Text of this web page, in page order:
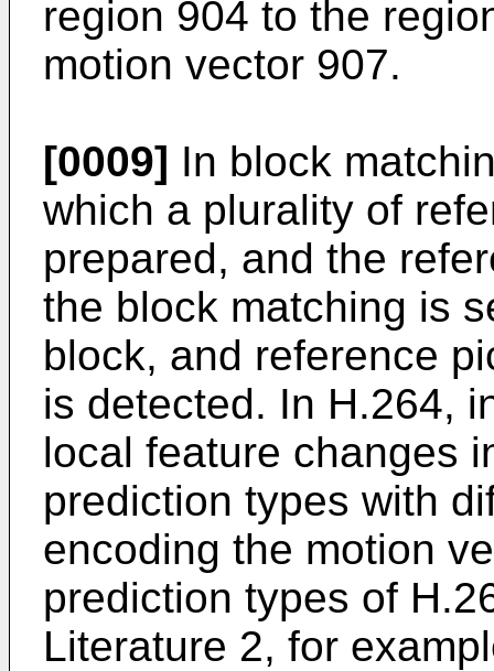
region 904 to the
motion vector 907.
[0009] In block
which a plurality of
prepared, and the
the block matching is
block, and reference
is detected. In H.264,
local feature changes
prediction types with
encoding the motion
prediction types of
Literature 2, for